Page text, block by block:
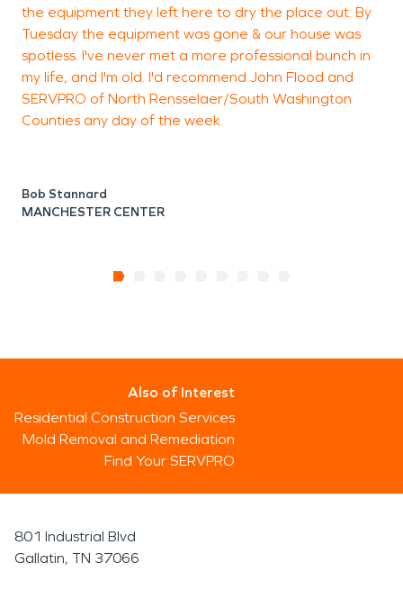
the equipment they left here to dry the place out. By
Tuesday the equipment was gone & our house was
spotless. I've never met a more professional bunch in
my life, and I'm old. I'd recommend John Flood and
SERVPRO of North Rensselaer/South Washington
Counties any day of the week.
Bob Stannard
MANCHESTER CENTER
Also of Interest
Residential Construction Services
Mold Removal and Remediation
Find Your SERVPRO
801 Industrial Blvd
Gallatin, TN 37066